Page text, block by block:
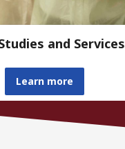
and Services
Learn more